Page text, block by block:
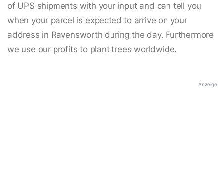
of UPS shipments with your input and can tell you
when your parcel is expected to arrive on your
address in Ravensworth during the day. Furthermore
we use our profits to plant trees worldwide.
Anzeige